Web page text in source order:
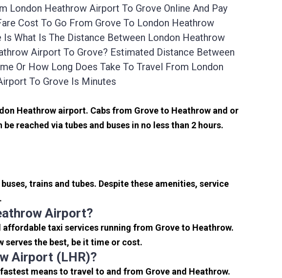
London Heathrow Airport To Grove Online And Pay
Cost To Go From Grove To London Heathrow
What Is The Distance Between London Heathrow
Airport To Grove? Estimated Distance Between
Or How Long Does Take To Travel From London
To Grove Is Minutes
Heathrow airport. Cabs from Grove to Heathrow and or
reached via tubes and buses in no less than 2 hours.
trains and tubes. Despite these amenities, service
Airport?
taxi services running from Grove to Heathrow.
serves the best, be it time or cost.
Airport (LHR)?
means to travel to and from Grove and Heathrow.